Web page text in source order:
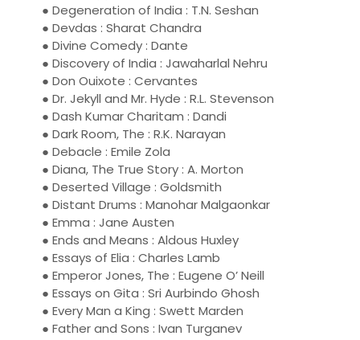
● Degeneration of India : T.N. Seshan
● Devdas : Sharat Chandra
● Divine Comedy : Dante
● Discovery of India : Jawaharlal Nehru
● Don Ouixote : Cervantes
● Dr. Jekyll and Mr. Hyde : R.L. Stevenson
● Dash Kumar Charitam : Dandi
● Dark Room, The : R.K. Narayan
● Debacle : Emile Zola
● Diana, The True Story : A. Morton
● Deserted Village : Goldsmith
● Distant Drums : Manohar Malgaonkar
● Emma : Jane Austen
● Ends and Means : Aldous Huxley
● Essays of Elia : Charles Lamb
● Emperor Jones, The : Eugene O’ Neill
● Essays on Gita : Sri Aurbindo Ghosh
● Every Man a King : Swett Marden
● Father and Sons : Ivan Turganev